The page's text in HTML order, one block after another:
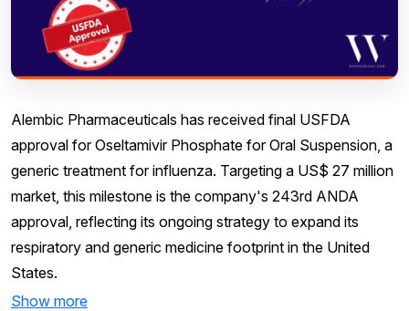
Alembic Pharmaceuticals has received final USFDA
approval for Oseltamivir Phosphate for Oral Suspension, a
generic treatment for influenza. Targeting a US$ 27 million
market, this milestone is the company's 243rd ANDA
approval, reflecting its ongoing strategy to expand its
respiratory and generic medicine footprint in the United
States.
Show more